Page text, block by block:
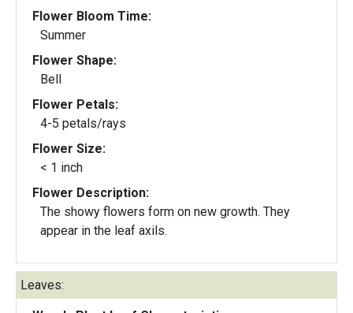
Flower Bloom Time:
Summer
Flower Shape:
Bell
Flower Petals:
4-5 petals/rays
Flower Size:
< 1 inch
Flower Description:
The showy flowers form on new growth. They
appear in the leaf axils.
Leaves: